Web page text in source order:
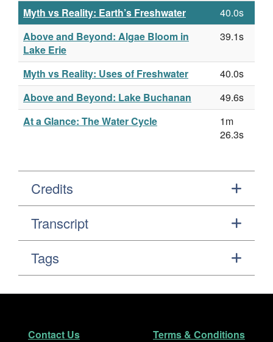
Myth vs Reality: Earth’s Freshwater
40.0s
Above and Beyond: Algae Bloom in
Lake Erie
39.1s
Myth vs Reality: Uses of Freshwater
40.0s
Above and Beyond: Lake Buchanan
49.6s
At a Glance: The Water Cycle
1m
26.3s
Credits
Transcript
Tags
Footer
Contact Us Terms & Conditions